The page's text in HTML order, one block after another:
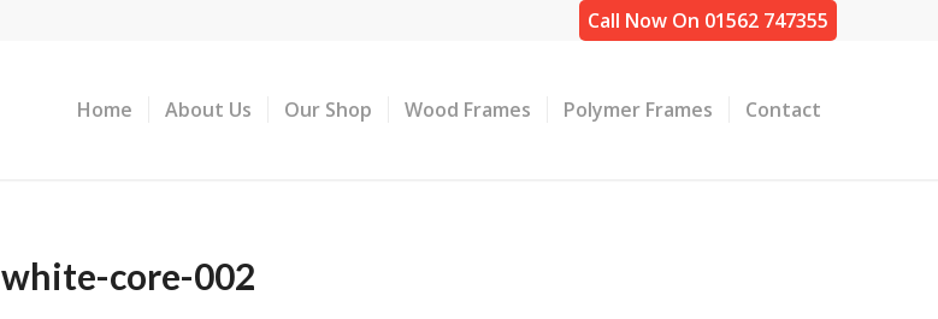
Call Now On 01562 747355
Home About Us Our Shop Wood Frames Polymer Frames Contact
white-core-002